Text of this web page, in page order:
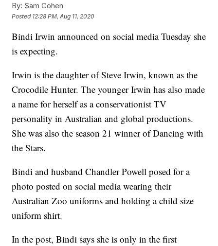
By: Sam Cohen
Posted 12:28 PM, Aug 11, 2020
Bindi Irwin announced on social media Tuesday she
is expecting.
Irwin is the daughter of Steve Irwin, known as the
Crocodile Hunter. The younger Irwin has also made
a name for herself as a conservationist TV
personality in Australian and global productions.
She was also the season 21 winner of Dancing with
the Stars.
Bindi and husband Chandler Powell posed for a
photo posted on social media wearing their
Australian Zoo uniforms and holding a child size
uniform shirt.
In the post, Bindi says she is only in the first